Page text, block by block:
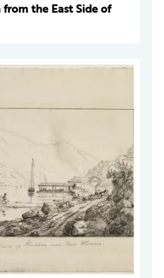
from the East Side of